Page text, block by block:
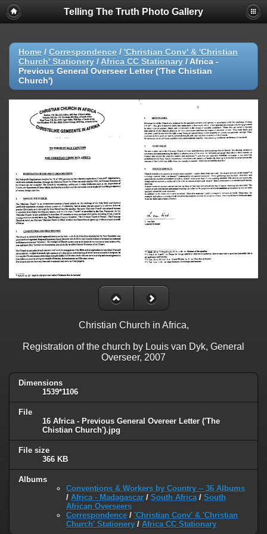
Telling The Truth Photo Gallery
Home / Correspondence / 'Christian Conv' & 'Christian
Church' Stationery / Africa CC Stationary / Africa -
Previous General Overseer Letter ('The Chistian
Church')
Christian Church in Africa,
Registration of the church by Louis van Dyk, General
Overseer, 2007
Dimensions
1539*1106
File
16 Africa - Previous General Overeer Letter ('The
Chistian Church').jpg
File size
366 KB
Albums
Conventions & Workers by Country -- 36 Albums
/ Africa - Madagascar / South Africa/ South
African Overseers
Correspondence / 'Christian Conv' & 'Christian
Church' Stationery / Africa CC Stationary